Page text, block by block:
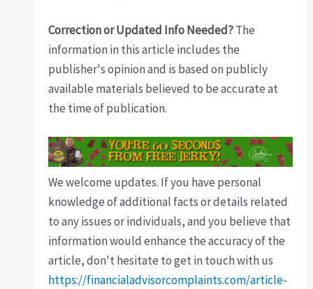
Correction or Updated Info Needed?The
information in this article includes the
publisher's opinion and is based on publicly
available materials believed to be accurate at
the time of publication.
We welcome updates. If you have personal
knowledge of additional facts or details related
to any issues or individuals, and you believe that
information would enhance the accuracy of the
article, don't hesitate to get in touch with us
https://financialadvisorcomplaints.com/article-